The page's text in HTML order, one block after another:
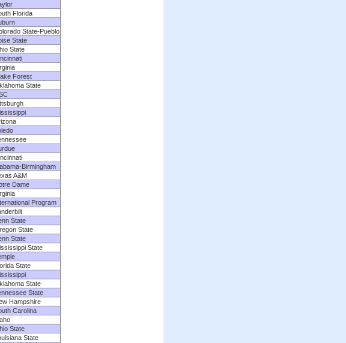
Florida
State-Pueblo
State
State
Forest
State
Birmingham
A&M
Dame
Program
State
State
State
State
State
State
State
Hampshire
Carolina
State
State